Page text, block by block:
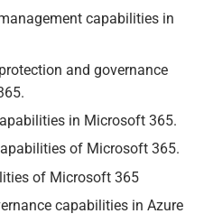
capabilities in
and governance
in Microsoft 365.
of Microsoft 365.
of Microsoft 365
capabilities in Azure